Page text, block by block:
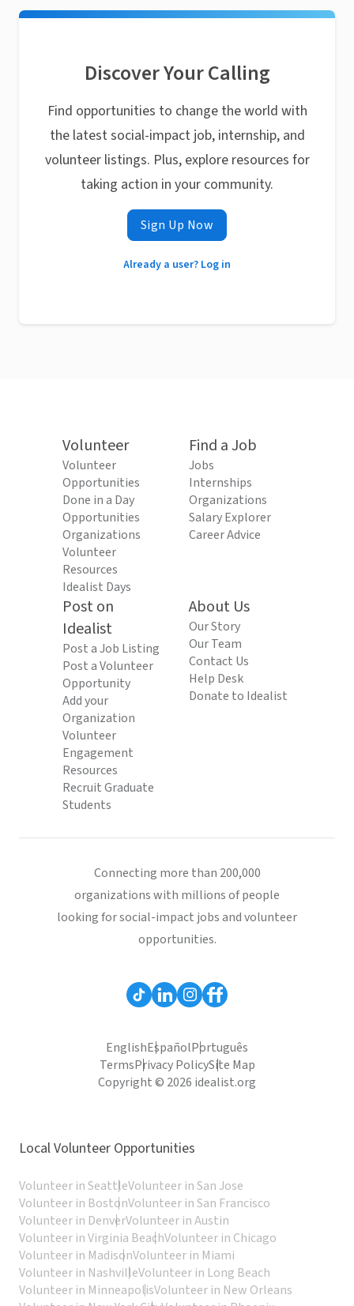
Discover Your Calling
Find opportunities to change the world with
the latest social-impact job, internship, and
volunteer listings. Plus, explore resources for
taking action in your community.
Sign Up Now
Already a user? Log in
Volunteer
Volunteer
Opportunities
Done in a Day
Opportunities
Organizations
Volunteer
Resources
Idealist Days
Find a Job
Jobs
Internships
Organizations
Salary Explorer
Career Advice
Post on
Idealist
Post a Job Listing
Post a Volunteer
Opportunity
Add your
Organization
Volunteer
Engagement
Resources
Recruit Graduate
Students
About Us
Our Story
Our Team
Contact Us
Help Desk
Donate to Idealist
Connecting more than 200,000
organizations with millions of people
looking for social-impact jobs and volunteer
opportunities.
EnglishEspañolPortuguês
TermsPrivacy PolicySite Map
Copyright © 2026 idealist.org
Local Volunteer Opportunities
Volunteer in SeattleVolunteer in San Jose
Volunteer in BostonVolunteer in San Francisco
Volunteer in DenverVolunteer in Austin
Volunteer in Virginia BeachVolunteer in Chicago
Volunteer in MadisonVolunteer in Miami
Volunteer in NashvilleVolunteer in Long Beach
Volunteer in MinneapolisVolunteer in New Orleans